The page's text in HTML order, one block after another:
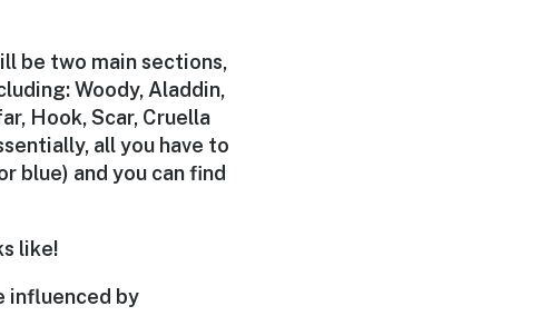
be two main sections,
Woody, Aladdin,
Hook, Scar, Cruella
all you have to
blue) and you can find
like!
influenced by